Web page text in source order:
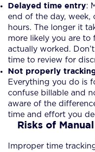
Delayed time entry:
end of the day, week,
hours. The longer it
more likely you are
actually worked.
time to review for
Not properly
Everything you do is
confuse billable and
aware of the
time and effort you
Risks of
Improper time